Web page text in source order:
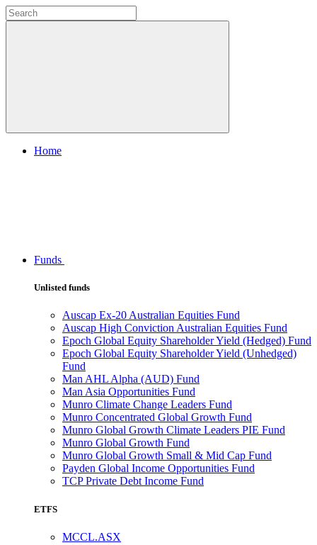
Home
Funds
Unlisted funds
Auscap Ex-20 Australian Equities Fund
Auscap High Conviction Australian Equities Fund
Epoch Global Equity Shareholder Yield (Hedged) Fund
Epoch Global Equity Shareholder Yield (Unhedged)
Fund
Man AHL Alpha (AUD) Fund
Man Asia Opportunities Fund
Munro Climate Change Leaders Fund
Munro Concentrated Global Growth Fund
Munro Global Growth Climate Leaders PIE Fund
Munro Global Growth Fund
Munro Global Growth Small & Mid Cap Fund
Payden Global Income Opportunities Fund
TCP Private Debt Income Fund
ETFS
MCCL.ASX